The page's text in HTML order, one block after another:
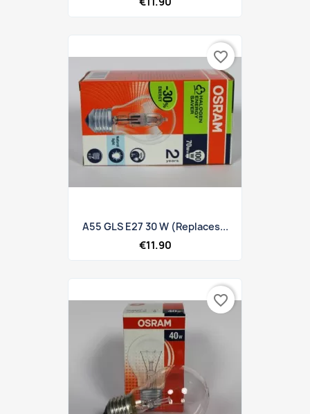
A55 GLS E27 30 W (replaces...
€11.90
favorite_border
favorite_border